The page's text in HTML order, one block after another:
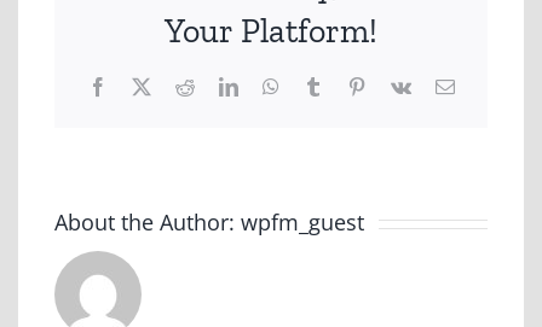
Your Platform!
Facebook
X RedditLinkedInWhatsApp
TumblrPinterest
Vk Email
About the Author: wpfm_guest